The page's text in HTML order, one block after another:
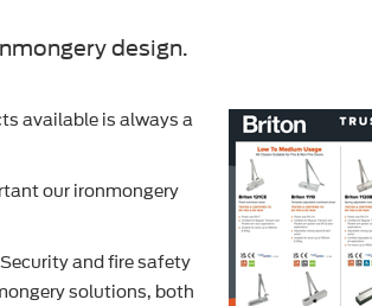
design.
available is always a
our ironmongery
and fire safety
solutions, both